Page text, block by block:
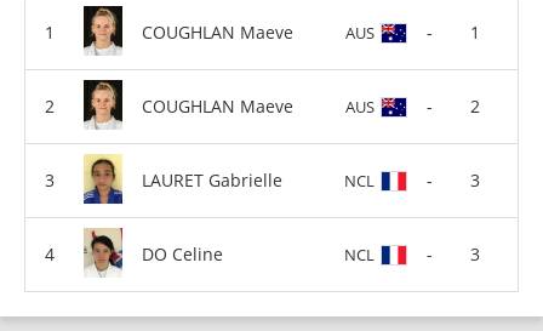
COUGHLAN Maeve AUS - 1
COUGHLAN Maeve AUS - 2
LAURET Gabrielle NCL - 3
DO Celine NCL - 3